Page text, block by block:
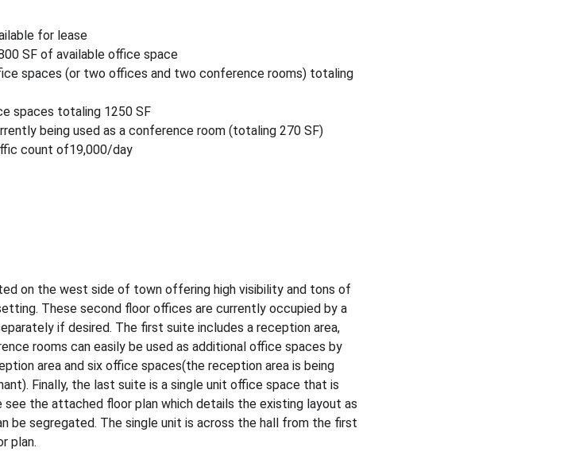
for lease
SF of available office space
spaces (or two offices and two conference rooms) totaling
spaces totaling 1250 SF
being used as a conference room (totaling 270 SF)
count of19,000/day
on the west side of town offering high visibility and tons of
These second floor offices are currently occupied by a
if desired. The first suite includes a reception area,
rooms can easily be used as additional office spaces by
area and six office spaces(the reception area is being
Finally, the last suite is a single unit office space that is
the attached floor plan which details the existing layout as
be segregated. The single unit is across the hall from the first
plan.